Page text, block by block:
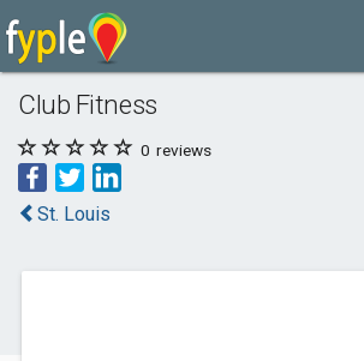
Club Fitness
0 reviews
St. Louis